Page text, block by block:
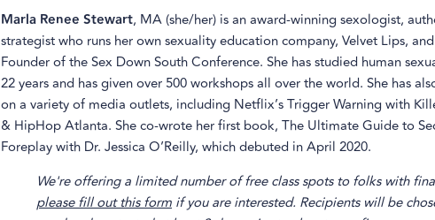
Marla Renee Stewart, MA (she/her) is an award-winning sexologist,
strategist who runs her own sexuality education company, Velvet Lips,
Founder of the Sex Down South Conference. She has studied human
22 years and has given over 500 workshops all over the world. She has
on a variety of media outlets, including Netflix’s Trigger Warning with
& HipHop Atlanta. She co-wrote her first book, The Ultimate Guide to
Foreplay with Dr. Jessica O’Reilly, which debuted in April 2020.
We're offering a limited number of free class spots to folks with
please fill out this form if you are interested. Recipients will be